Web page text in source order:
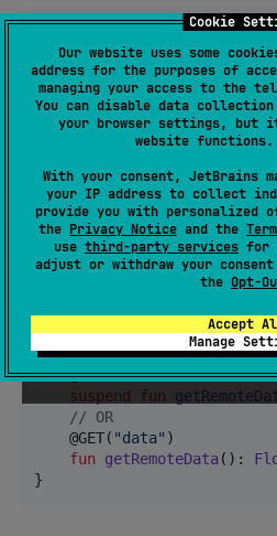
Cookie
Our website uses some
address for the purposes of
managing your access to the
You can disable data collection
your browser settings, but
website functions.
With your consent, JetBrains
your IP address to collect
provide you with personalized
the Privacy Notice and the
use third-party services for
adjust or withdraw your
the Opt-
Accept
Manage
interface MyDao {
    @Query(
"SELECT * FROM
fun
getLocalData():
Return type of
be ApiResponse<MyModel>
flow of data from server)
interface MyApi {
    @GET(
"data")
suspend
fun
// OR
    @GET(
"data" )
fun
getRemoteData ():
}